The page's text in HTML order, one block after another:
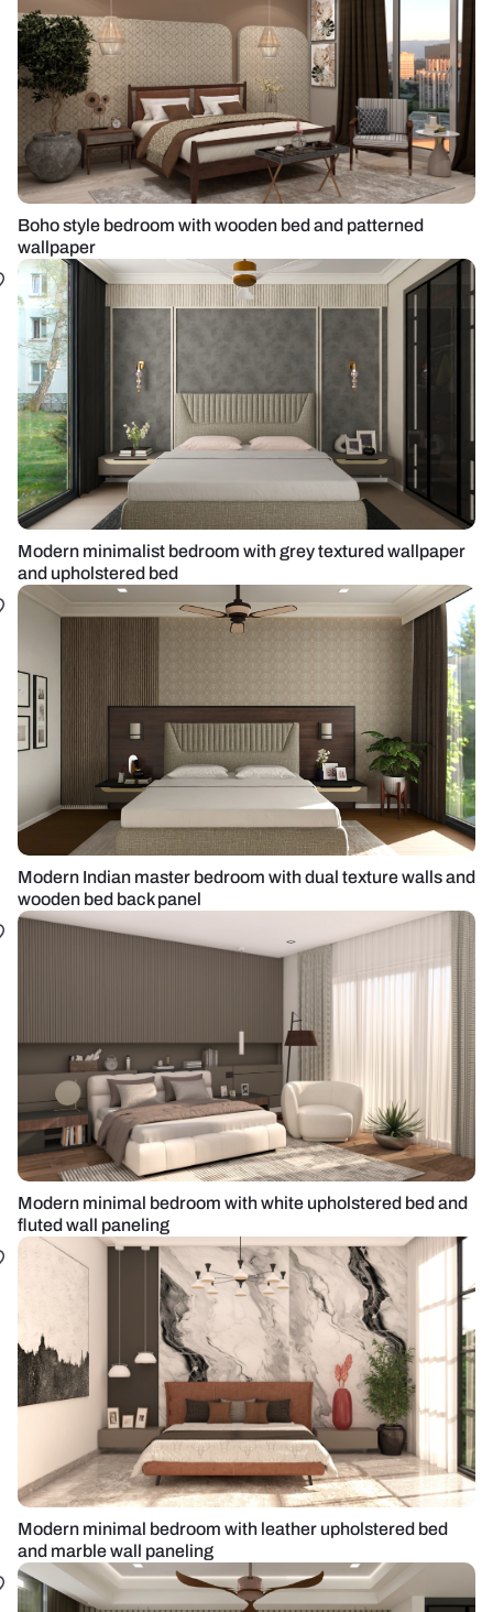
Boho style bedroom with wooden bed and patterned
wallpaper
Modern minimalist bedroom with grey textured wallpaper
and upholstered bed
Modern Indian master bedroom with dual texture walls and
wooden bed back panel
Modern minimal bedroom with white upholstered bed and
fluted wall paneling
Modern minimal bedroom with leather upholstered bed
and marble wall paneling